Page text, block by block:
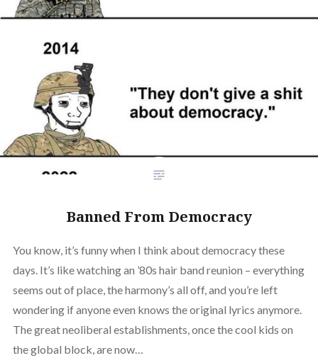
Banned From Democracy
You know, it’s funny when I think about democracy these
days. It’s like watching an ’80s hair band reunion – everything
seems out of place, the harmony’s all off, and you’re left
wondering if anyone even knows the original lyrics anymore.
The great neoliberal establishments, once the cool kids on
the global block, are now…